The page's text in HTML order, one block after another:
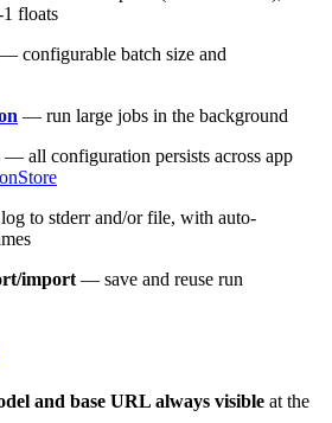
floats
— configurable batch size and
— run large jobs in the background
— all configuration persists across app
to stderr and/or file, with auto-
import — save and reuse run
and base URL always visible at the